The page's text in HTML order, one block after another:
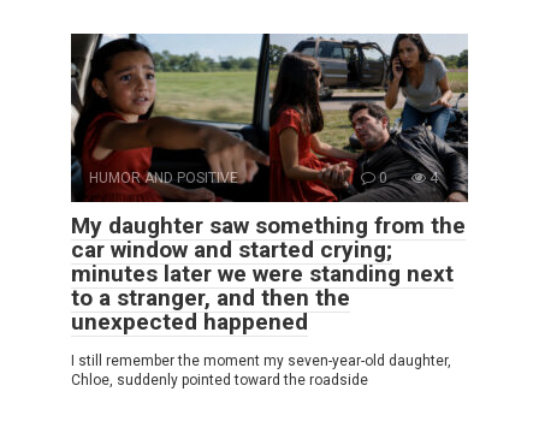
HUMOR AND POSITIVE 0 4
My daughter saw something from the
car window and started crying;
minutes later we were standing next
to a stranger, and then the
unexpected happened
I still remember the moment my seven-year-old daughter,
Chloe, suddenly pointed toward the roadside